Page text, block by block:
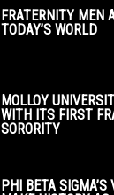
FRATERNITY MEN
TODAY’S WORLD
MOLLOY
WITH ITS FIRST
SORORITY
PHI BETA SIGMA’S